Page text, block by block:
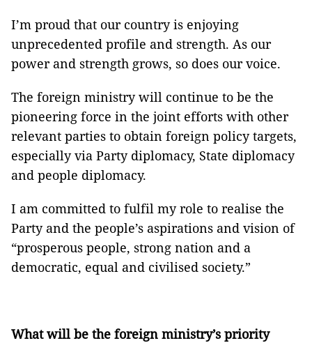
I’m proud that our country is enjoying
unprecedented profile and strength. As our
power and strength grows, so does our voice.
The foreign ministry will continue to be the
pioneering force in the joint efforts with other
relevant parties to obtain foreign policy targets,
especially via Party diplomacy, State diplomacy
and people diplomacy.
I am committed to fulfil my role to realise the
Party and the people’s aspirations and vision of
“prosperous people, strong nation and a
democratic, equal and civilised society.”
What will be the foreign ministry’s priority